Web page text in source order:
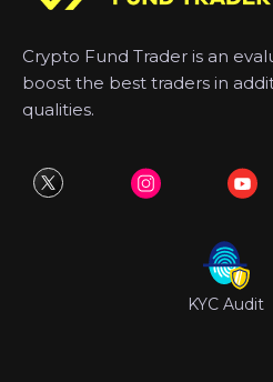
Crypto Fund Trader is an
boost the best traders in
qualities.
KYC Audit